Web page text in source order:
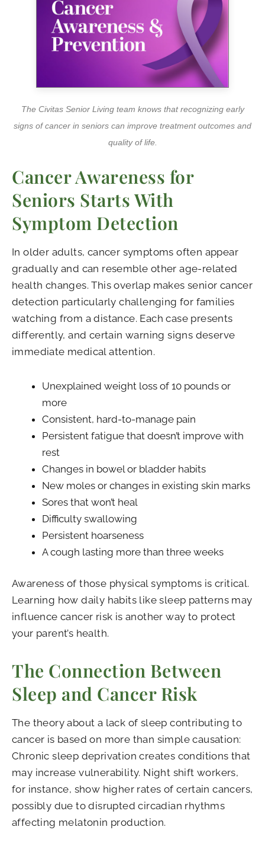
The Civitas Senior Living team knows that recognizing early
signs of cancer in seniors can improve treatment outcomes and
quality of life.
Cancer Awareness for
Seniors Starts With
Symptom Detection
In older adults, cancer symptoms often appear
gradually and can resemble other age-related
health changes. This overlap makes senior cancer
detection particularly challenging for families
watching from a distance. Each case presents
differently, and certain warning signs deserve
immediate medical attention.
Unexplained weight loss of 10 pounds or
more
Consistent, hard-to-manage pain
Persistent fatigue that doesn’t improve with
rest
Changes in bowel or bladder habits
New moles or changes in existing skin marks
Sores that won’t heal
Difficulty swallowing
Persistent hoarseness
A cough lasting more than three weeks
Awareness of those physical symptoms is critical.
Learning how daily habits like sleep patterns may
influence cancer risk is another way to protect
your parent’s health.
The Connection Between
Sleep and Cancer Risk
The theory about a lack of sleep contributing to
cancer is based on more than simple causation:
Chronic sleep deprivation creates conditions that
may increase vulnerability. Night shift workers,
for instance, show higher rates of certain cancers,
possibly due to disrupted circadian rhythms
affecting melatonin production.